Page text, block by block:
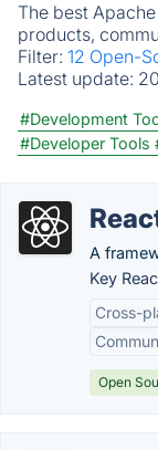
The best
products,
Filter: 12 Open-
Latest update:
#Development
#Developer Tools
A
Key
Cross-
Open